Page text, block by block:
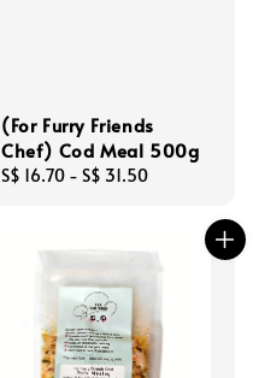
(For Furry Friends
Chef) Cod Meal 500g
Regular
S$ 16.70 - S$ 31.50